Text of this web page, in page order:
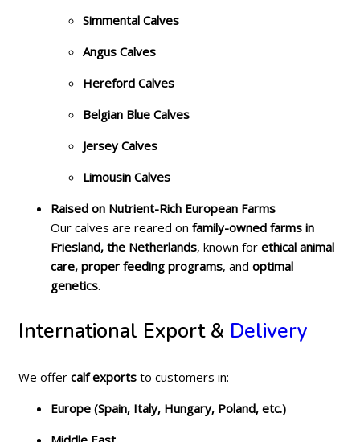
Simmental Calves
Angus Calves
Hereford Calves
Belgian Blue Calves
Jersey Calves
Limousin Calves
Raised on Nutrient-Rich European Farms
Our calves are reared on family-owned farms in
Friesland, the Netherlands, known for ethical animal
care, proper feeding programs, and optimal
genetics.
International Export & Delivery
We offer calf exports to customers in:
Europe (Spain, Italy, Hungary, Poland, etc.)